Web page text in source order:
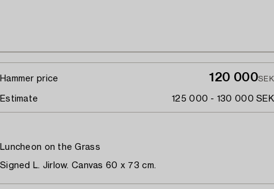
Hammer price 120 000SEK
Estimate 125 000 - 130 000 SEK
Luncheon on the Grass
Signed L. Jirlow. Canvas 60 x 73 cm.